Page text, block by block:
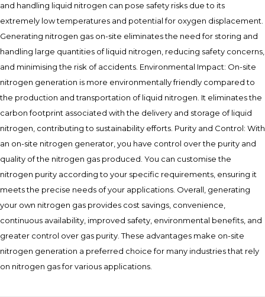
and handling liquid nitrogen can pose safety risks due to its
extremely low temperatures and potential for oxygen displacement.
Generating nitrogen gas on-site eliminates the need for storing and
handling large quantities of liquid nitrogen, reducing safety concerns,
and minimising the risk of accidents. Environmental Impact: On-site
nitrogen generation is more environmentally friendly compared to
the production and transportation of liquid nitrogen. It eliminates the
carbon footprint associated with the delivery and storage of liquid
nitrogen, contributing to sustainability efforts. Purity and Control: With
an on-site nitrogen generator, you have control over the purity and
quality of the nitrogen gas produced. You can customise the
nitrogen purity according to your specific requirements, ensuring it
meets the precise needs of your applications. Overall, generating
your own nitrogen gas provides cost savings, convenience,
continuous availability, improved safety, environmental benefits, and
greater control over gas purity. These advantages make on-site
nitrogen generation a preferred choice for many industries that rely
on nitrogen gas for various applications.